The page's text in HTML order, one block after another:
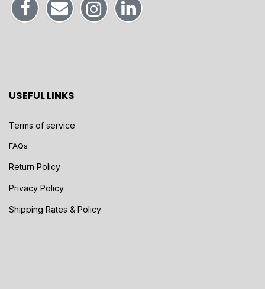
USEFUL LINKS
Terms of service
FAQs
Return Policy
Privacy Policy
Shipping Rates & Policy